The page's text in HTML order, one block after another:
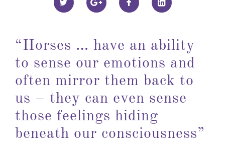
“Horses … have an ability
to sense our emotions and
often mirror them back to
us – they can even sense
those feelings hiding
beneath our consciousness”